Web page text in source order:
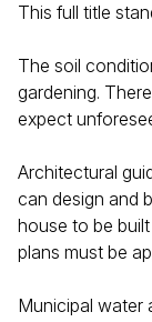
This full title
The soil
gardening.
expect
Architectural
can design and
house to be
plans must be
Municipal water